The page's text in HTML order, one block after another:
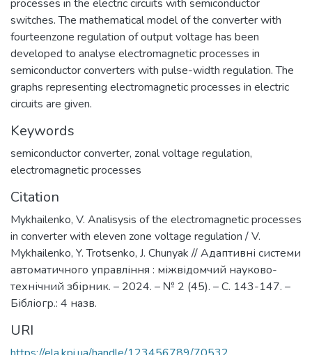
processes in the electric circuits with semiconductor
switches. The mathematical model of the converter with
fourteenzone regulation of output voltage has been
developed to analyse electromagnetic processes in
semiconductor converters with pulse-width regulation. The
graphs representing electromagnetic processes in electric
circuits are given.
Keywords
semiconductor converter, zonal voltage regulation,
electromagnetic processes
Citation
Mykhailenko, V. Analisysis of the electromagnetic processes
in converter with eleven zone voltage regulation / V.
Mykhailenko, Y. Trotsenko, J. Chunyak // Адаптивні системи
автоматичного управління : міжвідомчий науково-
технічний збірник. – 2024. – № 2 (45). – С. 143-147. –
Бібліогр.: 4 назв.
URI